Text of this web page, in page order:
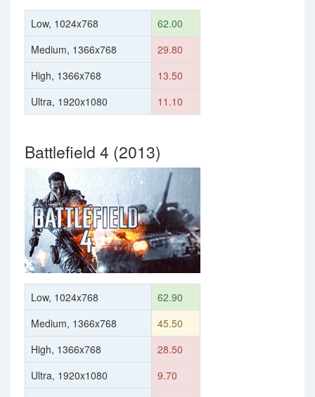
Low, 1024x768
62.00
Medium, 1366x768
29.80
High, 1366x768
13.50
Ultra, 1920x1080
11.10
Battlefield 4 (2013)
Low, 1024x768
62.90
Medium, 1366x768
45.50
High, 1366x768
28.50
Ultra, 1920x1080
9.70